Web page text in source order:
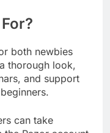
both newbies
thorough look,
and support
can take